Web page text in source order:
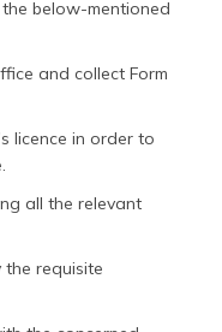
below-mentioned
and collect Form
licence in order to
all the relevant
the requisite